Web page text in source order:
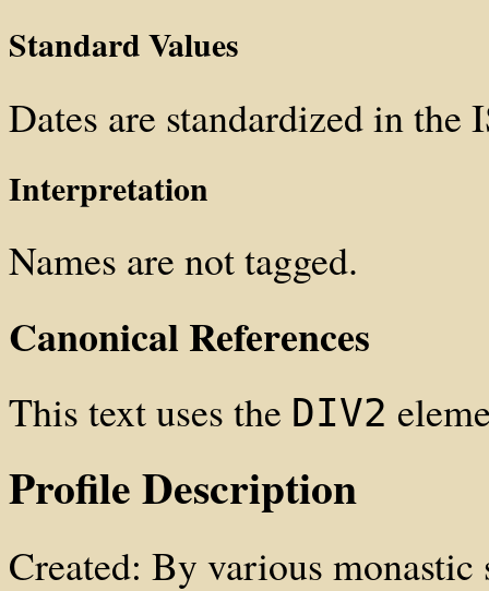
Standard Values
Dates are standardized in
Interpretation
Names are not tagged.
Canonical References
This text uses the DIV2
Profile Description
Created: By various monastic